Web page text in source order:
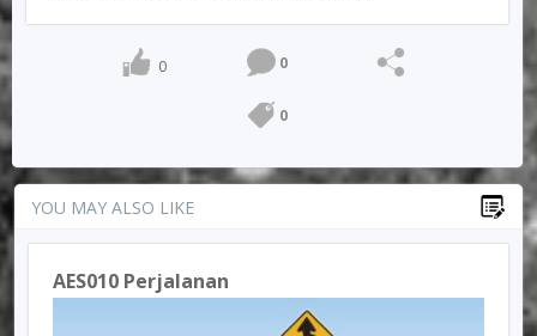
0 0
0
YOU MAY ALSO LIKE
AES010 Perjalanan